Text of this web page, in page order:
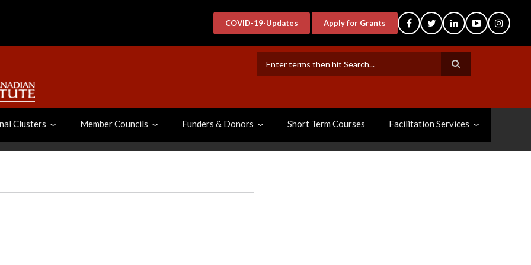
COVID-19-Updates Apply for Grants
Clusters Member Councils Funders & Donors Short Term Courses Facilitation Services